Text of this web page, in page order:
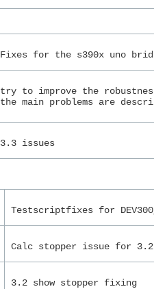
Fixes for the s390x uno
try to improve the
the main problems are
3.3 issues
Testscriptfixes for
Calc stopper issue for 3.2
3.2 show stopper fixing